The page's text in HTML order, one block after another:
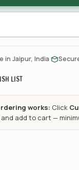
in Jaipur, India
LIST
works: Click
and add to cart —